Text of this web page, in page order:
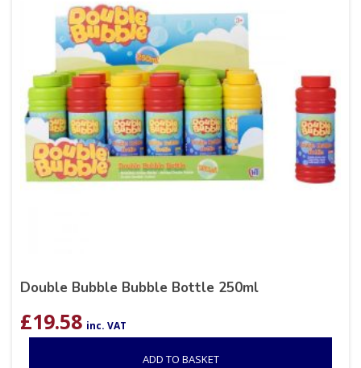
Double Bubble Bubble Bottle 250ml
£19.58 inc. VAT
ADD TO BASKET